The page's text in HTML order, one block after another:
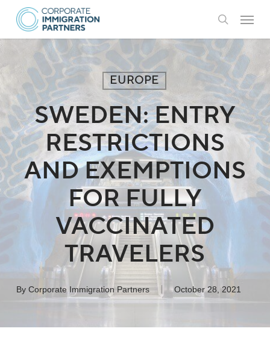
Skip
main
search
Menu
EUROPE
SWEDEN: ENTRY
RESTRICTIONS
AND EXEMPTIONS
FOR FULLY
VACCINATED
TRAVELERS
By Corporate Immigration Partners October 28, 2021